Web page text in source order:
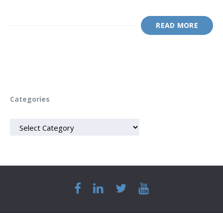
READ MORE
Categories
CATEGORIES